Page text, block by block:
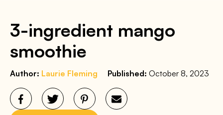
3-ingredient mango
smoothie
Author: Laurie Fleming Published: October 8, 2023